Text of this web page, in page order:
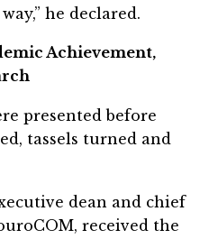
he declared.
Achievement,
presented before
tassels turned and
dean and chief
received the